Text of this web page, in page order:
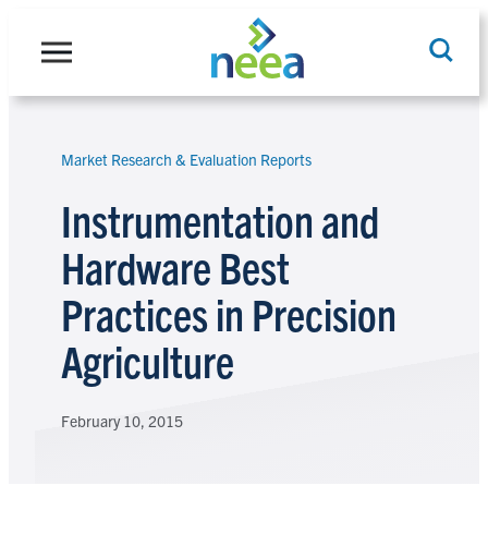
Search
Market Research & Evaluation Reports
Instrumentation and
Hardware Best
Practices in Precision
Agriculture
February 10, 2015